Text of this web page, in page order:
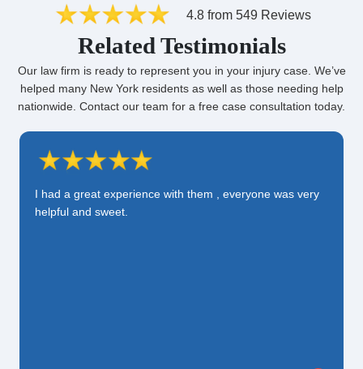
4.8 from 549 Reviews
Related Testimonials
Our law firm is ready to represent you in your injury case. We’ve
helped many New York residents as well as those needing help
nationwide. Contact our team for a free case consultation today.
I had a great experience with them , everyone was very
helpful and sweet.